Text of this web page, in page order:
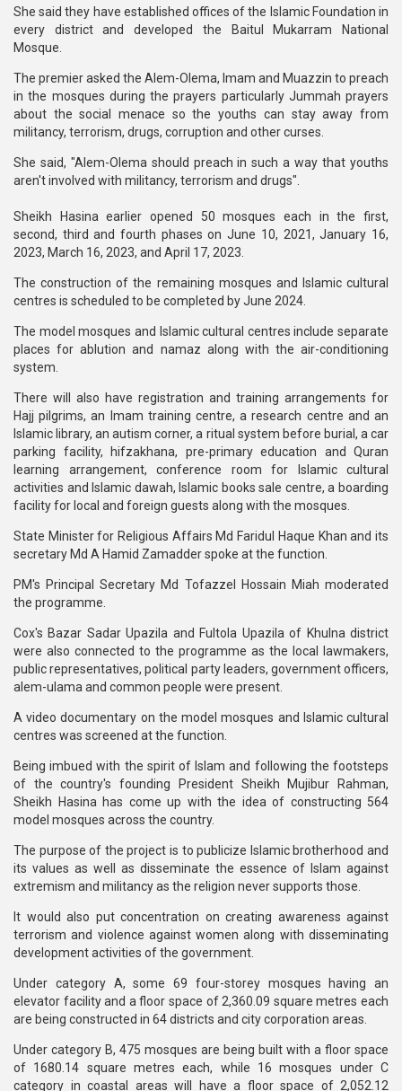
She said they have established offices of the Islamic Foundation in
every district and developed the Baitul Mukarram National
Mosque.
The premier asked the Alem-Olema, Imam and Muazzin to preach
in the mosques during the prayers particularly Jummah prayers
about the social menace so the youths can stay away from
militancy, terrorism, drugs, corruption and other curses.
She said, "Alem-Olema should preach in such a way that youths
aren't involved with militancy, terrorism and drugs".
Sheikh Hasina earlier opened 50 mosques each in the first,
second, third and fourth phases on June 10, 2021, January 16,
2023, March 16, 2023, and April 17, 2023.
The construction of the remaining mosques and Islamic cultural
centres is scheduled to be completed by June 2024.
The model mosques and Islamic cultural centres include separate
places for ablution and namaz along with the air-conditioning
system.
There will also have registration and training arrangements for
Hajj pilgrims, an Imam training centre, a research centre and an
Islamic library, an autism corner, a ritual system before burial, a car
parking facility, hifzakhana, pre-primary education and Quran
learning arrangement, conference room for Islamic cultural
activities and Islamic dawah, Islamic books sale centre, a boarding
facility for local and foreign guests along with the mosques.
State Minister for Religious Affairs Md Faridul Haque Khan and its
secretary Md A Hamid Zamadder spoke at the function.
PM's Principal Secretary Md Tofazzel Hossain Miah moderated
the programme.
Cox's Bazar Sadar Upazila and Fultola Upazila of Khulna district
were also connected to the programme as the local lawmakers,
public representatives, political party leaders, government officers,
alem-ulama and common people were present.
A video documentary on the model mosques and Islamic cultural
centres was screened at the function.
Being imbued with the spirit of Islam and following the footsteps
of the country's founding President Sheikh Mujibur Rahman,
Sheikh Hasina has come up with the idea of constructing 564
model mosques across the country.
The purpose of the project is to publicize Islamic brotherhood and
its values as well as disseminate the essence of Islam against
extremism and militancy as the religion never supports those.
It would also put concentration on creating awareness against
terrorism and violence against women along with disseminating
development activities of the government.
Under category A, some 69 four-storey mosques having an
elevator facility and a floor space of 2,360.09 square metres each
are being constructed in 64 districts and city corporation areas.
Under category B, 475 mosques are being built with a floor space
of 1680.14 square metres each, while 16 mosques under C
category in coastal areas will have a floor space of 2,052.12